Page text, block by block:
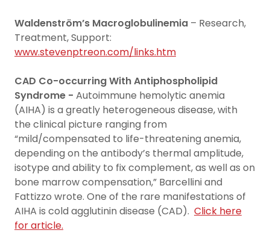
Waldenström’s Macroglobulinemia – Research,
Treatment, Support:
www.stevenptreon.com/links.htm
CAD Co-occurring With Antiphospholipid
Syndrome - Autoimmune hemolytic anemia
(AIHA) is a greatly heterogeneous disease, with
the clinical picture ranging from
“mild/compensated to life-threatening anemia,
depending on the antibody’s thermal amplitude,
isotype and ability to fix complement, as well as on
bone marrow compensation,” Barcellini and
Fattizzo wrote. One of the rare manifestations of
AIHA is cold agglutinin disease (CAD). Click here
for article.